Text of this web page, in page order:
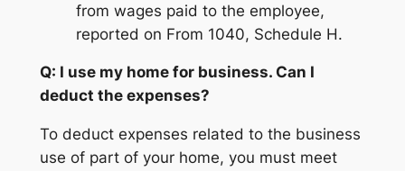
from wages paid to the employee,
reported on From 1040, Schedule H.
Q: I use my home for business. Can I
deduct the expenses?
To deduct expenses related to the business
use of part of your home, you must meet